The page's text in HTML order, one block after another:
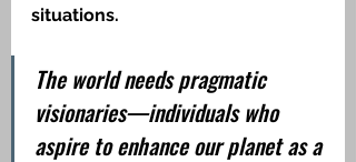
situations.
The world needs pragmatic
visionaries—individuals who
aspire to enhance our planet as a